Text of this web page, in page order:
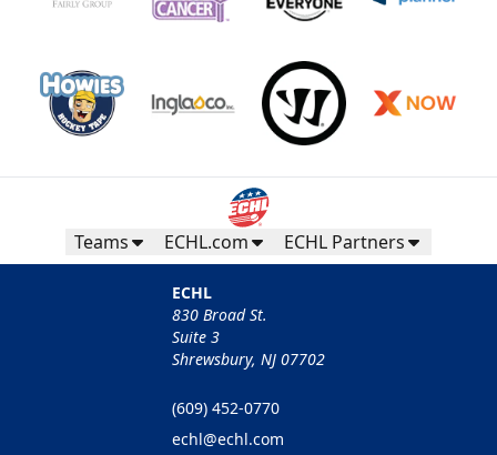
Teams ECHL.com ECHL Partners
ECHL
830 Broad St.
Suite 3
Shrewsbury, NJ 07702
(609) 452-0770
echl@echl.com